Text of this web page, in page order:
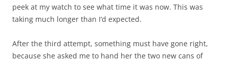
peek at my watch to see what time it was now. This was
taking much longer than I’d expected.
After the third attempt, something must have gone right,
because she asked me to hand her the two new cans of